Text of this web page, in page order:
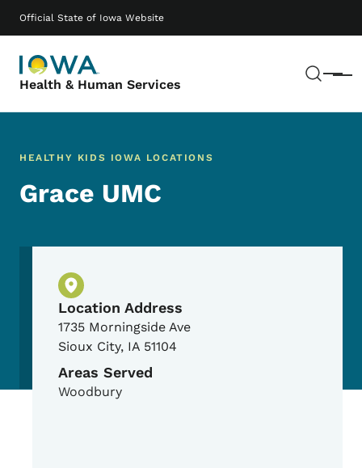
Official State of Iowa Website
Health & Human Services Menu
Main navigation
HEALTHY KIDS IOWA LOCATIONS
Grace UMC
Physical Location
Location Address
1735 Morningside Ave
Sioux City, IA 51104
Areas Served
Woodbury